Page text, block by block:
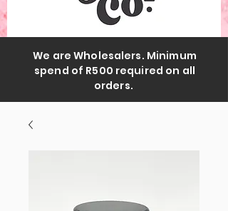
We are Wholesalers. Minimum
spend of R500 required on all
orders.